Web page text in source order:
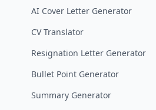
AI Cover Letter Generator
CV Translator
Resignation Letter Generator
Bullet Point Generator
Summary Generator